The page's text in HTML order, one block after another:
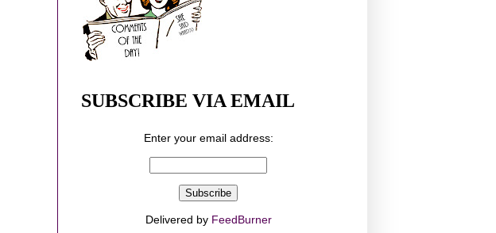
SUBSCRIBE VIA EMAIL
Enter your email address:
Delivered by FeedBurner